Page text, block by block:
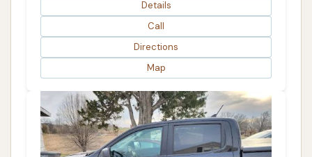
Details
Call
Directions
Map